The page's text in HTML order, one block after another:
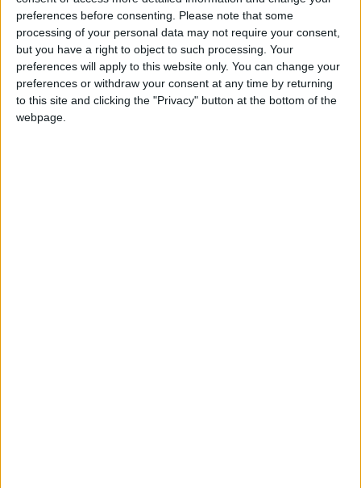
preferences before consenting.
Please note that some
processing of your personal data may not require your consent,
but you have a right to object to such processing. Your
preferences will apply to this website only. You can change your
preferences or withdraw your consent at any time by returning
to this site and clicking the "Privacy" button at the bottom of the
webpage.